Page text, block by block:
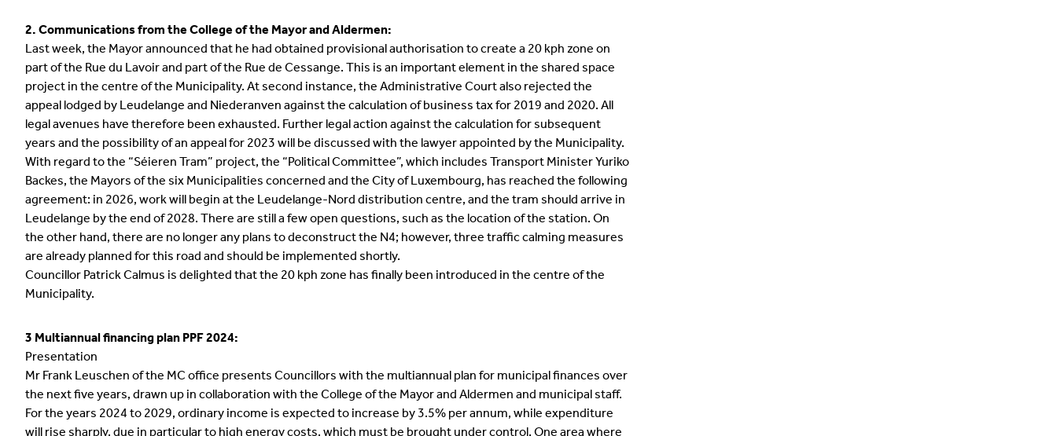
2. Communications from the College of the Mayor and Aldermen:
Last week, the Mayor announced that he had obtained provisional authorisation to create a 20 kph zone on
part of the Rue du Lavoir and part of the Rue de Cessange. This is an important element in the shared space
project in the centre of the Municipality. At second instance, the Administrative Court also rejected the
appeal lodged by Leudelange and Niederanven against the calculation of business tax for 2019 and 2020. All
legal avenues have therefore been exhausted. Further legal action against the calculation for subsequent
years and the possibility of an appeal for 2023 will be discussed with the lawyer appointed by the Municipality.
With regard to the “Séieren Tram” project, the “Political Committee”, which includes Transport Minister Yuriko
Backes, the Mayors of the six Municipalities concerned and the City of Luxembourg, has reached the following
agreement: in 2026, work will begin at the Leudelange-Nord distribution centre, and the tram should arrive in
Leudelange by the end of 2028. There are still a few open questions, such as the location of the station. On
the other hand, there are no longer any plans to deconstruct the N4; however, three traffic calming measures
are already planned for this road and should be implemented shortly.
Councillor Patrick Calmus is delighted that the 20 kph zone has finally been introduced in the centre of the
Municipality.
3 Multiannual financing plan PPF 2024:
Presentation
Mr Frank Leuschen of the MC office presents Councillors with the multiannual plan for municipal finances over
the next five years, drawn up in collaboration with the College of the Mayor and Aldermen and municipal staff.
For the years 2024 to 2029, ordinary income is expected to increase by 3.5% per annum, while expenditure